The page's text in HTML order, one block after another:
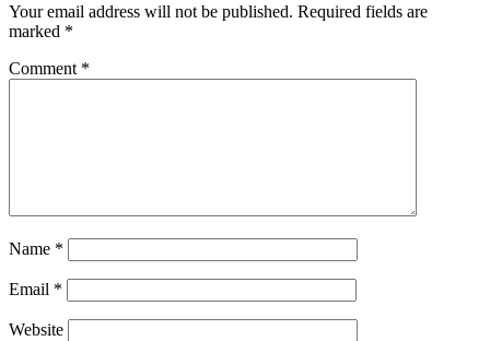
Your email address will not be published. Required fields are
marked *
Comment *
Name *
Email *
Website